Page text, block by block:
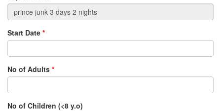
Start Date *
No of Adults *
No of Children (<8 y.o)